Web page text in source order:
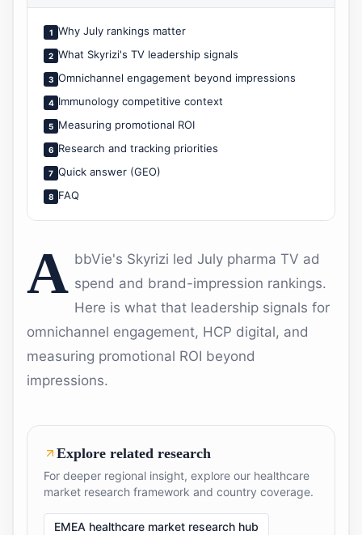
1 Why July rankings matter
2 What Skyrizi's TV leadership signals
3 Omnichannel engagement beyond impressions
4 Immunology competitive context
5 Measuring promotional ROI
6 Research and tracking priorities
7 Quick answer (GEO)
8 FAQ
A bbVie's Skyrizi led July pharma TV ad
spend and brand-impression rankings.
Here is what that leadership signals for
omnichannel engagement, HCP digital, and
measuring promotional ROI beyond
impressions.
Explore related research
For deeper regional insight, explore our healthcare
market research framework and country coverage.
EMEA healthcare market research hub